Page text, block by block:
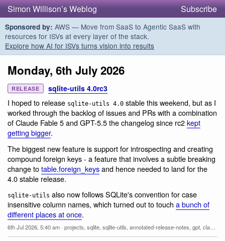
Simon Willison’s Weblog Subscribe
Sponsored by: AWS — Move from SaaS to Agentic SaaS with
resources for ISVs at every layer of the stack.
Explore how AI for ISVs turns vision into results
Monday, 6th July 2026
RELEASE sqlite-utils 4.0rc3
I hoped to release sqlite-utils 4.0 stable this weekend, but as I
worked through the backlog of issues and PRs with a combination
of Claude Fable 5 and GPT-5.5 the changelog since rc2kept
getting bigger.
The biggest new feature is support for introspecting and creating
compound foreign keys - a feature that involves a subtle breaking
change totable.foreign_keysand hence needed to land for the
4.0 stable release.
sqlite-utils also now follows SQLite's convention for case
insensitive column names, which turned out to touch a bunch of
different places at once.
6th Jul 2026, 5:40 am · projects, sqlite, sqlite-utils, annotated-release-notes, gpt, claude-mythos-fable